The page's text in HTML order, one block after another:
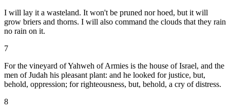
I will lay it a wasteland. It won't be pruned nor hoed, but it will
grow briers and thorns. I will also command the clouds that they rain
no rain on it.
7
For the vineyard of Yahweh of Armies is the house of Israel, and the
men of Judah his pleasant plant: and he looked for justice, but,
behold, oppression; for righteousness, but, behold, a cry of distress.
8